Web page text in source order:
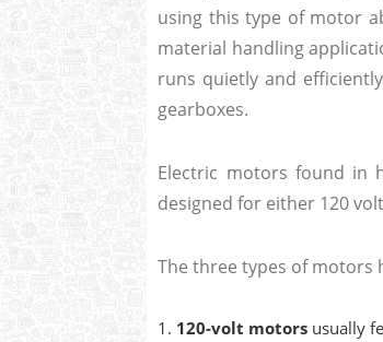
using this type of motor
material handling
runs quietly and
gearboxes.
Electric motors found in
designed for either 120
The three types of motors
120-volt motors usually